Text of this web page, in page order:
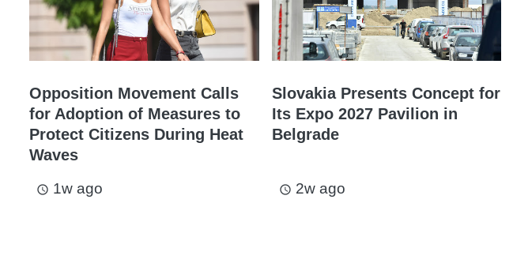
Opposition Movement Calls
for Adoption of Measures to
Protect Citizens During Heat
Waves
access_time 1w ago
Slovakia Presents Concept for
Its Expo 2027 Pavilion in
Belgrade
access_time 2w ago